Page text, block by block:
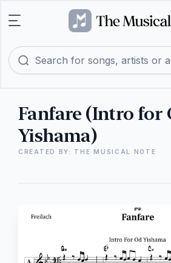
Fanfare (Intro for
Yishama)
CREATED BY: THE MUSICAL NOTE